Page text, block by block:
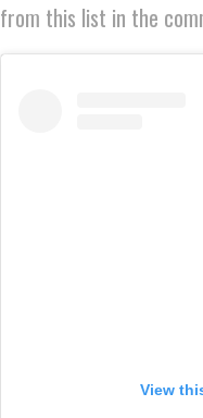
from this list in the
View